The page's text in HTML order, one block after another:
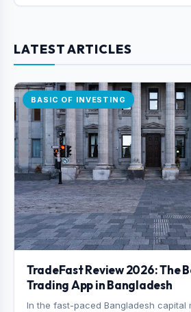
LATEST ARTICLES
BASIC OF INVESTING
TradeFast Review 2026: The
Trading App in Bangladesh
In the fast-paced Bangladesh capital